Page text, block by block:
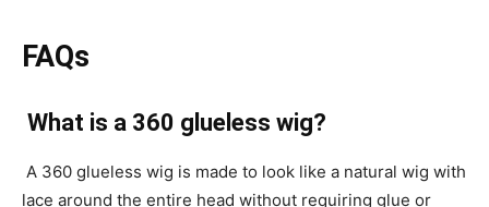
FAQs
What is a 360 glueless wig?
A 360 glueless wig is made to look like a natural wig with
lace around the entire head without requiring glue or